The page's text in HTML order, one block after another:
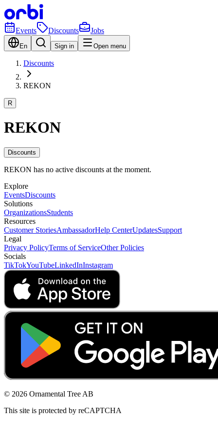
Events Discounts Jobs
En Sign in Open menu
Discounts
REKON
R
REKON
Discounts
REKON has no active discounts at the moment.
Explore
EventsDiscounts
Solutions
OrganizationsStudents
Resources
Customer StoriesAmbassadorHelp CenterUpdatesSupport
Legal
Privacy PolicyTerms of ServiceOther Policies
Socials
TikTokYouTubeLinkedInInstagram
© 2026 Ornamental Tree AB
This site is protected by reCAPTCHA